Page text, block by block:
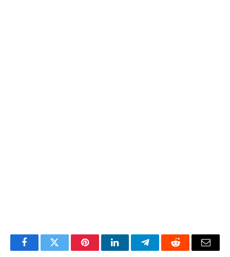
FacebookTwitter PinterestLinkedInTelegramReddit Email